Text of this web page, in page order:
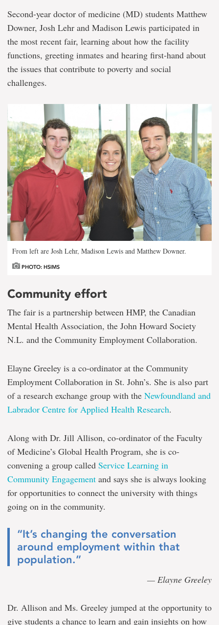
Second-year doctor of medicine (MD) students Matthew
Downer, Josh Lehr and Madison Lewis participated in
the most recent fair, learning about how the facility
functions, greeting inmates and hearing first-hand about
the issues that contribute to poverty and social
challenges.
From left are Josh Lehr, Madison Lewis and Matthew Downer.
PHOTO: HSIMS
Community effort
The fair is a partnership between HMP, the Canadian
Mental Health Association, the John Howard Society
N.L. and the Community Employment Collaboration.
Elayne Greeley is a co-ordinator at the Community
Employment Collaboration in St. John’s. She is also part
of a research exchange group with the Newfoundland and
Labrador Centre for Applied Health Research.
Along with Dr. Jill Allison, co-ordinator of the Faculty
of Medicine’s Global Health Program, she is co-
convening a group called Service Learning in
Community Engagement and says she is always looking
for opportunities to connect the university with things
going on in the community.
“It’s changing the conversation
around employment within that
population.”
— Elayne Greeley
Dr. Allison and Ms. Greeley jumped at the opportunity to
give students a chance to learn and gain insights on how